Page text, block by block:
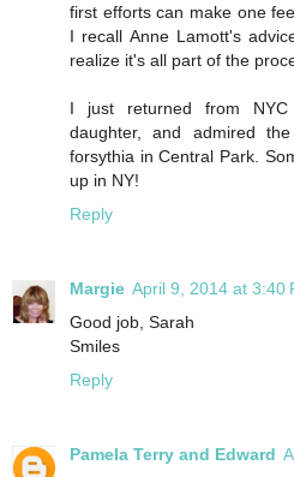
first efforts can make one
I recall Anne Lamott's
realize it's all part of the
I just returned from
daughter, and admired
forsythia in Central Park.
up in NY!
Reply
Margie April 9, 2014 at 3:40
Good job, Sarah
Smiles
Reply
Pamela Terry and Edward